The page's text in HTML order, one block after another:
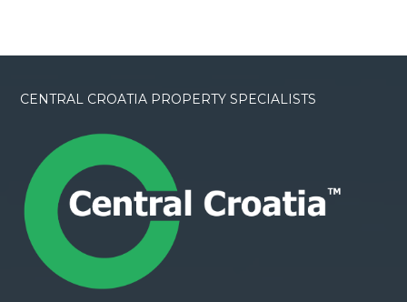
CENTRAL CROATIA PROPERTY SPECIALISTS